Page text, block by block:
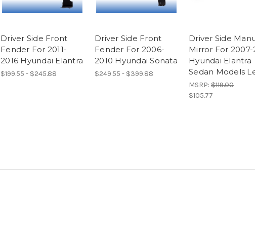
Driver Side Front
Fender For 2011-
2016 Hyundai Elantra
$199.55 - $245.88
Driver Side Front
Fender For 2006-
2010 Hyundai Sonata
$249.55 - $399.88
Driver Side
Mirror For 2007-
Hyundai Elantra
Sedan Models
MSRP: $119.00
$105.77